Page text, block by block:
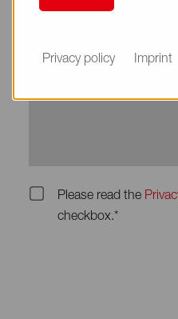
Please read the
checkbox.*
Privacy policy Imprint